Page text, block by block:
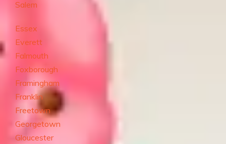
Salem
Essex
Everett
Falmouth
Foxborough
Framingham
Franklin
Freetown
Georgetown
Gloucester